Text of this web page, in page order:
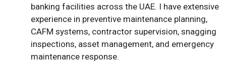
banking facilities across the UAE. I have extensive
experience in preventive maintenance planning,
CAFM systems, contractor supervision, snagging
inspections, asset management, and emergency
maintenance response.